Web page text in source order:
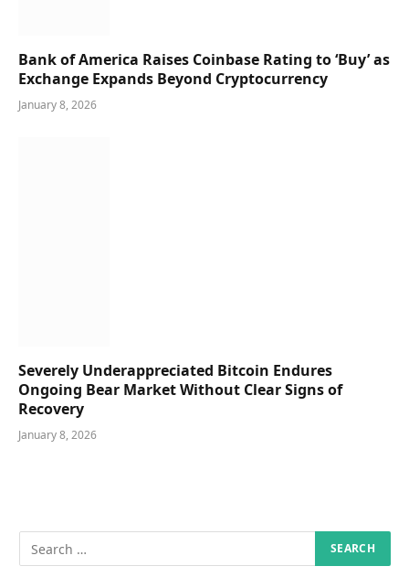
Bank of America Raises Coinbase Rating to ‘Buy’ as
Exchange Expands Beyond Cryptocurrency
January 8, 2026
Severely Underappreciated Bitcoin Endures
Ongoing Bear Market Without Clear Signs of
Recovery
January 8, 2026